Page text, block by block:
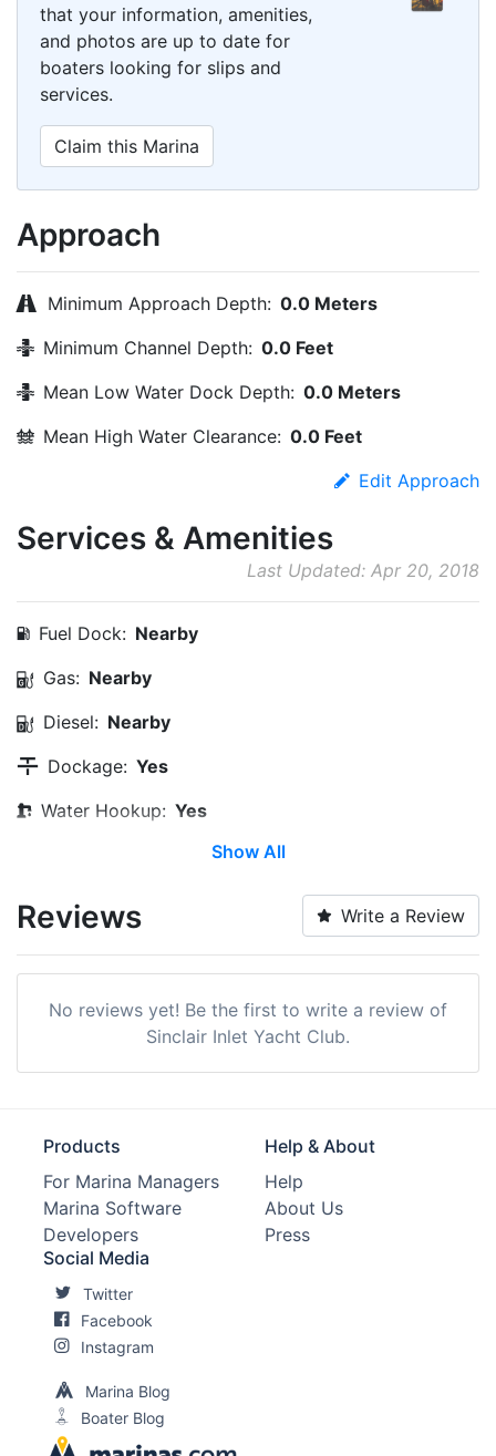
that your information, amenities,
and photos are up to date for
boaters looking for slips and
services.
Claim this Marina
Approach
Minimum Approach Depth: 0.0 Meters
Minimum Channel Depth: 0.0 Feet
Mean Low Water Dock Depth: 0.0 Meters
Mean High Water Clearance: 0.0 Feet
Edit Approach
Services & Amenities
Last Updated: Apr 20, 2018
Fuel Dock: Nearby
Gas: Nearby
Diesel: Nearby
Dockage: Yes
Water Hookup: Yes
Pump-out:
Ice: Yes
Max. Slip Width:
0.0 Meters
Edit Amenities
Show All
Reviews Write a Review
No reviews yet! Be the first to write a review of
Sinclair Inlet Yacht Club.
Products
For Marina Managers
Marina Software
Developers
Help & About
Help
About Us
Press
Social Media
Twitter
Facebook
Instagram
Marina Blog
Boater Blog